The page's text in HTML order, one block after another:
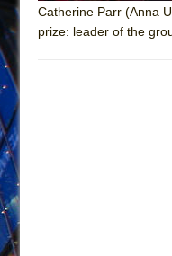
June 29,
June 29,
Catherine Parr (Anna
prize: leader of the